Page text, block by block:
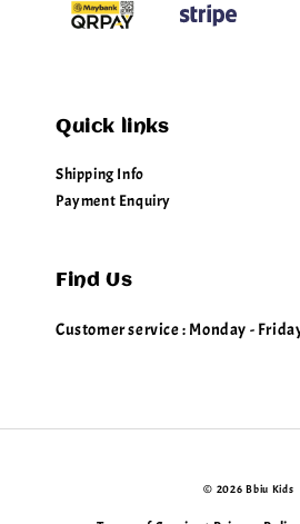
Quick links
Shipping Info
Payment Enquiry
Find Us
Customer service : Monday -
© 2026 Bbiu Kids